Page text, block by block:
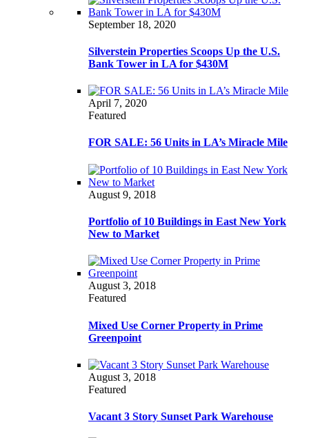
September 18, 2020
Silverstein Properties Scoops Up the U.S.
Bank Tower in LA for $430M
April 7, 2020
Featured
FOR SALE: 56 Units in LA’s Miracle Mile
August 9, 2018
Portfolio of 10 Buildings in East New York
New to Market
August 3, 2018
Featured
Mixed Use Corner Property in Prime
Greenpoint
August 3, 2018
Featured
Vacant 3 Story Sunset Park Warehouse